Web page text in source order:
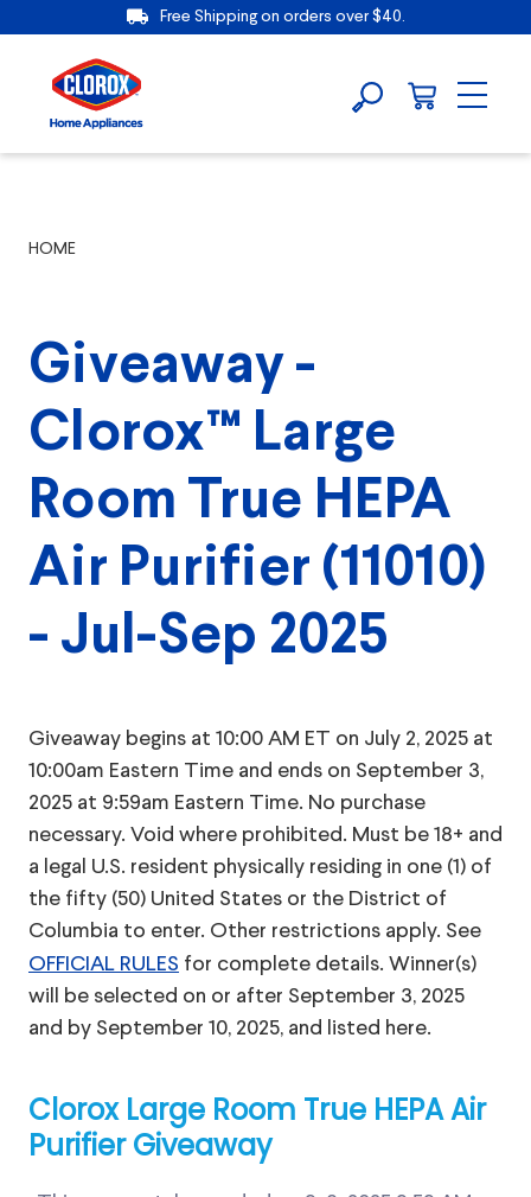
Free Shipping on orders over $40.
HOME
Giveaway -
Clorox™ Large
Room True HEPA
Air Purifier (11010)
- Jul-Sep 2025
Giveaway begins at 10:00 AM ET on July 2, 2025 at
10:00am Eastern Time and ends on September 3,
2025 at 9:59am Eastern Time. No purchase
necessary. Void where prohibited. Must be 18+ and
a legal U.S. resident physically residing in one (1) of
the fifty (50) United States or the District of
Columbia to enter. Other restrictions apply. See
OFFICIAL RULES for complete details. Winner(s)
will be selected on or after September 3, 2025
and by September 10, 2025, and listed here.